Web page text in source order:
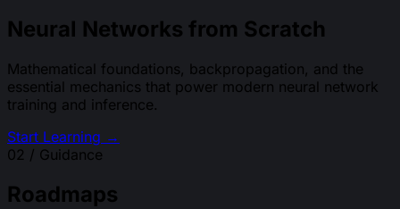
Neural Networks from Scratch
Mathematical foundations, backpropagation, and the
essential mechanics that power modern neural network
training and inference.
Start Learning →
02 / Guidance
Roadmaps